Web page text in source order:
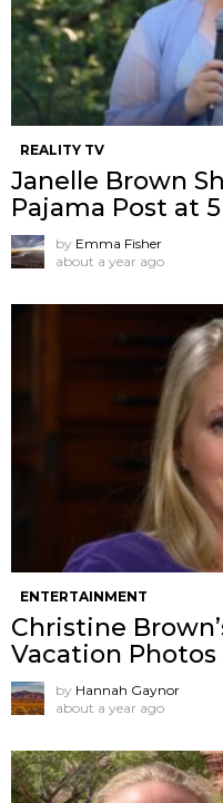
REALITY TV
Janelle Brown
Pajama Post at
by Emma Fisher
about a year ago
ENTERTAINMENT
Christine
Vacation Photos
by Hannah Gaynor
about a year ago